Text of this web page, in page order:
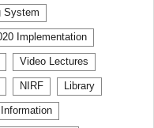
System
Implementation
Video Lectures
NIRF Library